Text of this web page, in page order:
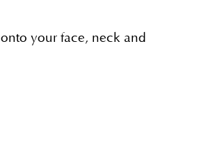
your face, neck and